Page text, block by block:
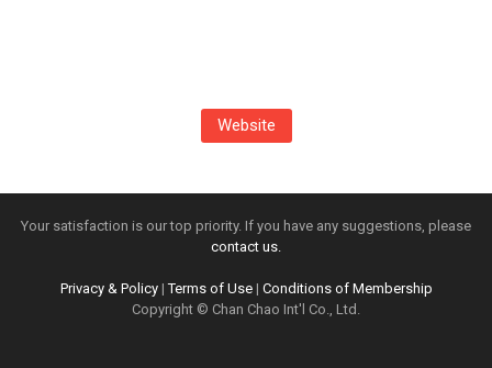
Website
Your satisfaction is our top priority. If you have any suggestions, please
contact us.
Privacy & Policy|Terms of Use| Conditions of Membership
Copyright © Chan Chao Int'l Co., Ltd.